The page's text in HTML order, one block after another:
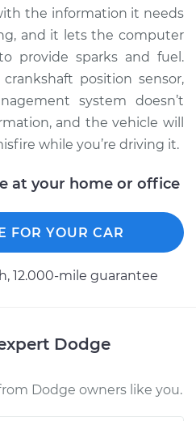
Crankshaft Position
Sensor
Replacement
$227.45
$251.15-$314.74
Sensor
Replacement
the information it needs
and it lets the computer
provide sparks and fuel.
position sensor,
system doesn’t
and the vehicle will
while you’re driving it.
at your home or office
FOR YOUR CAR
12.000-mile guarantee
Dodge
Dodge owners like you.